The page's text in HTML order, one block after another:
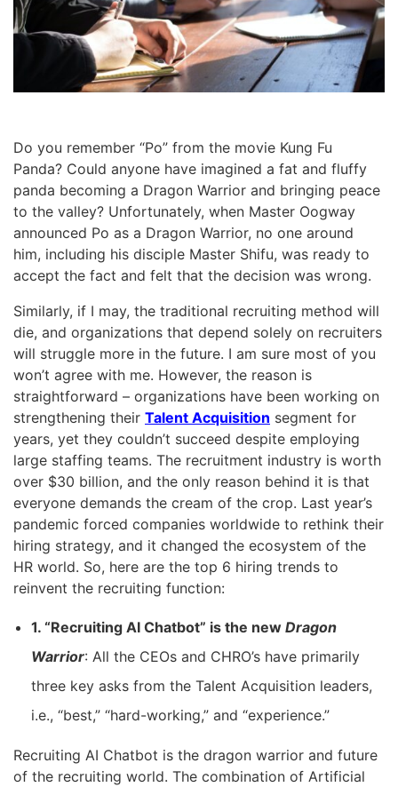
Do you remember “Po” from the movie Kung Fu
Panda? Could anyone have imagined a fat and fluffy
panda becoming a Dragon Warrior and bringing peace
to the valley? Unfortunately, when Master Oogway
announced Po as a Dragon Warrior, no one around
him, including his disciple Master Shifu, was ready to
accept the fact and felt that the decision was wrong.
Similarly, if I may, the traditional recruiting method will
die, and organizations that depend solely on recruiters
will struggle more in the future. I am sure most of you
won’t agree with me. However, the reason is
straightforward – organizations have been working on
strengthening their Talent Acquisition segment for
years, yet they couldn’t succeed despite employing
large staffing teams. The recruitment industry is worth
over $30 billion, and the only reason behind it is that
everyone demands the cream of the crop. Last year’s
pandemic forced companies worldwide to rethink their
hiring strategy, and it changed the ecosystem of the
HR world. So, here are the top 6 hiring trends to
reinvent the recruiting function:
1. “Recruiting AI Chatbot” is the new Dragon
Warrior: All the CEOs and CHRO’s have primarily
three key asks from the Talent Acquisition leaders,
i.e., “best,” “hard-working,” and “experience.”
Recruiting AI Chatbot is the dragon warrior and future
of the recruiting world. The combination of Artificial